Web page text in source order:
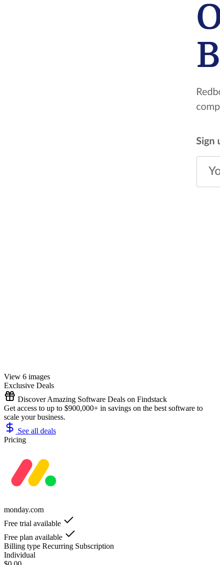
View 6 images
Exclusive Deals
Discover Amazing Software Deals on Findstack
Get access to up to $900,000+ in savings on the best software to
scale your business.
See all deals
Pricing
monday.com
Free trial available
Free plan available
Billing type Recurring Subscription
Individual